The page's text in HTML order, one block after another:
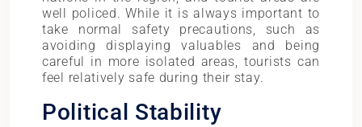
well policed. While it is always important to
take normal safety precautions, such as
avoiding displaying valuables and being
careful in more isolated areas, tourists can
feel relatively safe during their stay.
Political Stability